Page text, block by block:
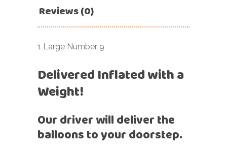
Reviews (0)
1 Large Number 9
Delivered Inflated with a
Weight!
Our driver will deliver the
balloons to your doorstep.